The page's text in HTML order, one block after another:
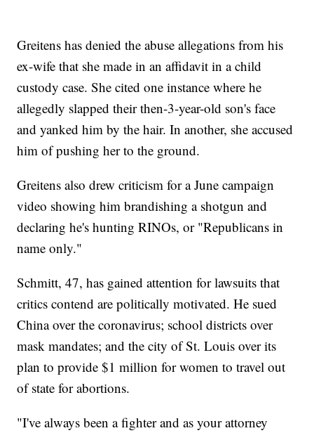
Greitens has denied the abuse allegations from his
ex-wife that she made in an affidavit in a child
custody case. She cited one instance where he
allegedly slapped their then-3-year-old son's face
and yanked him by the hair. In another, she accused
him of pushing her to the ground.
Greitens also drew criticism for a June campaign
video showing him brandishing a shotgun and
declaring he's hunting RINOs, or "Republicans in
name only."
Schmitt, 47, has gained attention for lawsuits that
critics contend are politically motivated. He sued
China over the coronavirus; school districts over
mask mandates; and the city of St. Louis over its
plan to provide $1 million for women to travel out
of state for abortions.
"I've always been a fighter and as your attorney